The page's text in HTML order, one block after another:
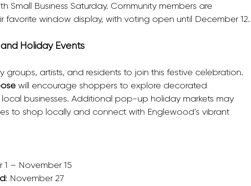
Small Business Saturday. Community members are
window display, with voting open until December 12.
Holiday Events
groups, artists, and residents to join this festive celebration.
will encourage shoppers to explore decorated
businesses. Additional pop-up holiday markets may
to shop locally and connect with Englewood’s vibrant
1 – November 15
: November 27